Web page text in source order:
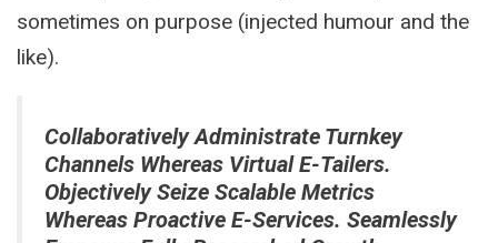
sometimes on purpose (injected humour and the
like).
Collaboratively Administrate Turnkey
Channels Whereas Virtual E-Tailers.
Objectively Seize Scalable Metrics
Whereas Proactive E-Services. Seamlessly